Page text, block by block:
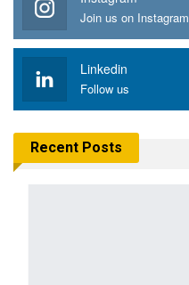
Join us on Instagram
Linkedin
Follow us
Recent Posts